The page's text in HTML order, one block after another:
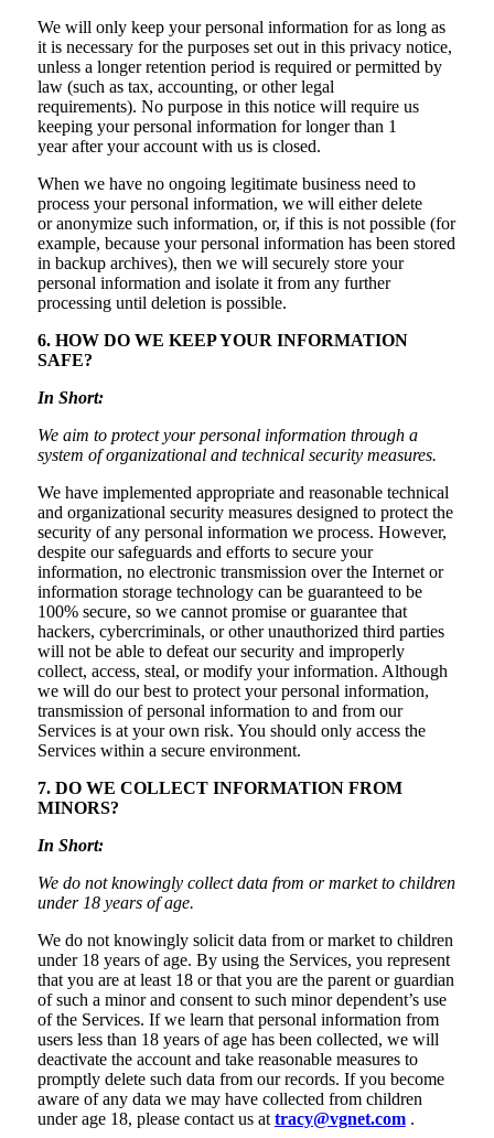
We will only keep your personal information for as long as
it is necessary for the purposes set out in this privacy notice,
unless a longer retention period is required or permitted by
law (such as tax, accounting, or other legal
requirements). No purpose in this notice will require us
keeping your personal information for longer than 1
year after your account with us is closed.
When we have no ongoing legitimate business need to
process your personal information, we will either delete
or anonymize such information, or, if this is not possible (for
example, because your personal information has been stored
in backup archives), then we will securely store your
personal information and isolate it from any further
processing until deletion is possible.
6. HOW DO WE KEEP YOUR INFORMATION
SAFE?
In Short:
We aim to protect your personal information through a
system of organizational and technical security measures.
We have implemented appropriate and reasonable technical
and organizational security measures designed to protect the
security of any personal information we process. However,
despite our safeguards and efforts to secure your
information, no electronic transmission over the Internet or
information storage technology can be guaranteed to be
100% secure, so we cannot promise or guarantee that
hackers, cybercriminals, or other unauthorized third parties
will not be able to defeat our security and improperly
collect, access, steal, or modify your information. Although
we will do our best to protect your personal information,
transmission of personal information to and from our
Services is at your own risk. You should only access the
Services within a secure environment.
7. DO WE COLLECT INFORMATION FROM
MINORS?
In Short:
We do not knowingly collect data from or market to children
under 18 years of age.
We do not knowingly solicit data from or market to children
under 18 years of age. By using the Services, you represent
that you are at least 18 or that you are the parent or guardian
of such a minor and consent to such minor dependent’s use
of the Services. If we learn that personal information from
users less than 18 years of age has been collected, we will
deactivate the account and take reasonable measures to
promptly delete such data from our records. If you become
aware of any data we may have collected from children
under age 18, please contact us at tracy@vgnet.com.